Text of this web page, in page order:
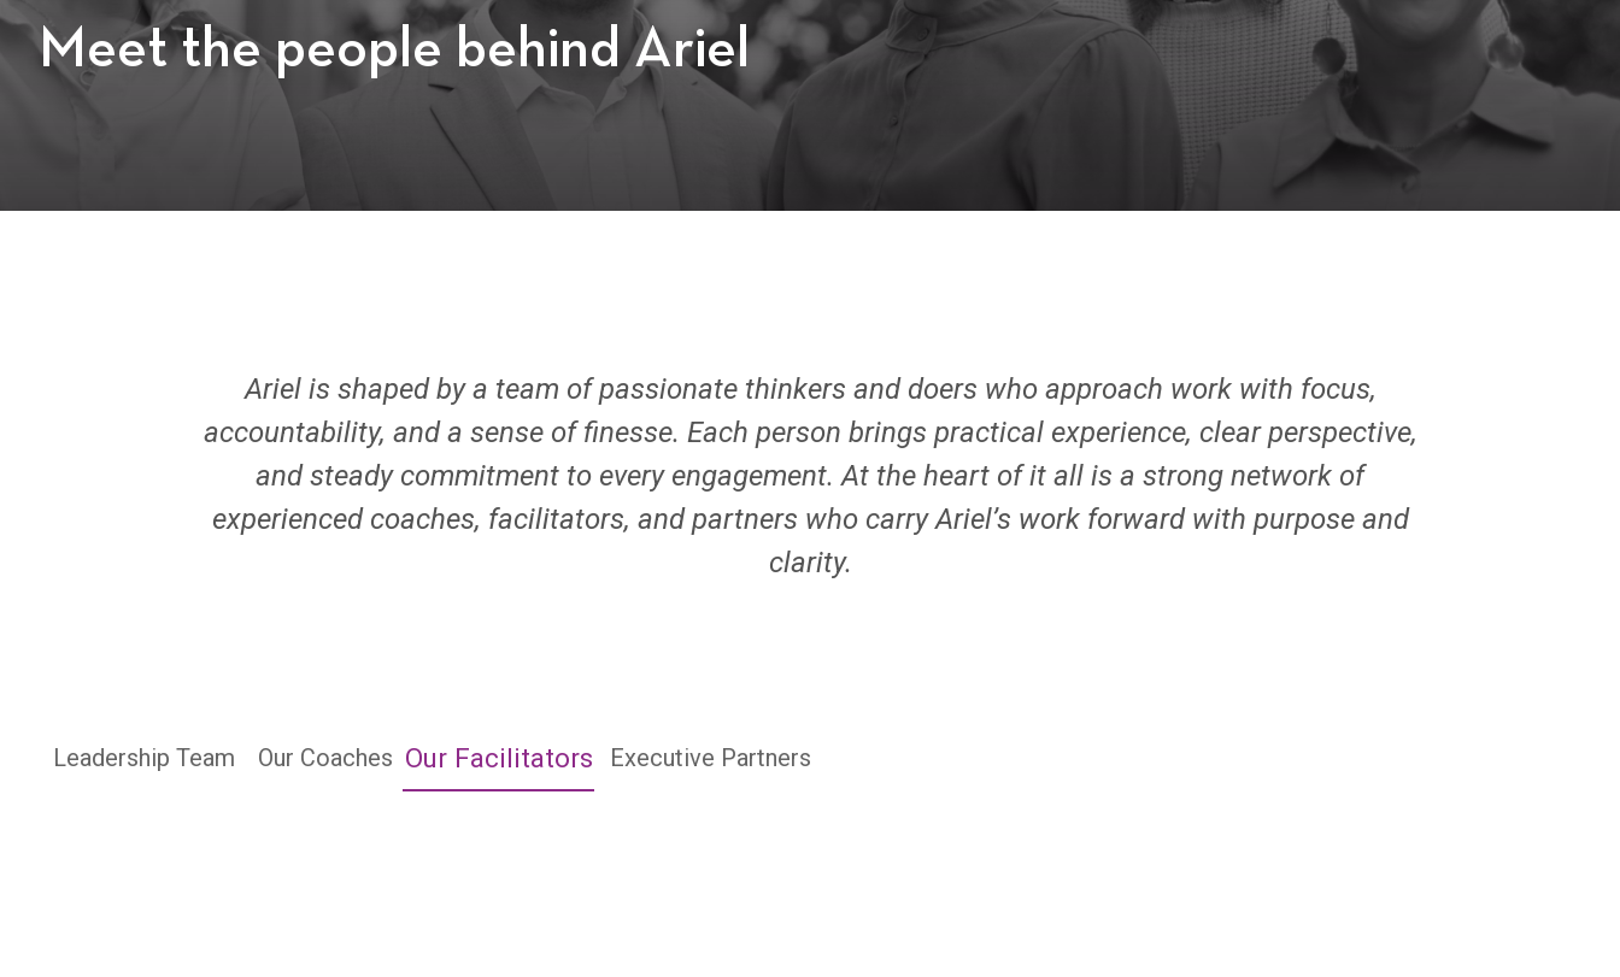
Meet the people behind Ariel
Ariel is shaped by a team of passionate thinkers and doers who approach work with focus,
accountability, and a sense of finesse. Each person brings practical experience, clear perspective,
and steady commitment to every engagement. At the heart of it all is a strong network of
experienced coaches, facilitators, and partners who carry Ariel’s work forward with purpose and
clarity.
Leadership Team Our Coaches Our Facilitators Executive Partners